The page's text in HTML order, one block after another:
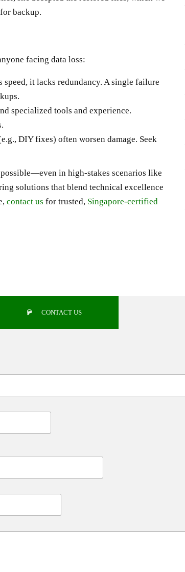
backup.
facing data loss:
it lacks redundancy. A single failure
specialized tools and experience.
DIY fixes) often worsen damage. Seek
in high-stakes scenarios like
solutions that blend technical excellence
contact us for trusted, Singapore-certified
CONTACT US